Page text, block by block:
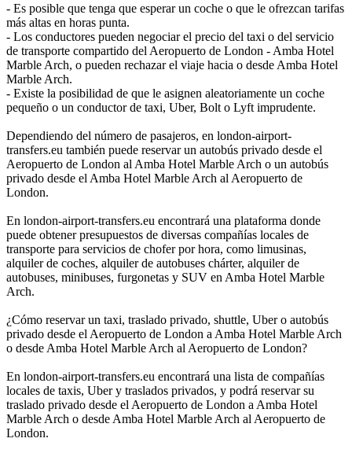
- Es posible que tenga que esperar un coche o que le ofrezcan tarifas
más altas en horas punta.
- Los conductores pueden negociar el precio del taxi o del servicio
de transporte compartido del Aeropuerto de London - Amba Hotel
Marble Arch, o pueden rechazar el viaje hacia o desde Amba Hotel
Marble Arch.
- Existe la posibilidad de que le asignen aleatoriamente un coche
pequeño o un conductor de taxi, Uber, Bolt o Lyft imprudente.
Dependiendo del número de pasajeros, en london-airport-
transfers.eu también puede reservar un autobús privado desde el
Aeropuerto de London al Amba Hotel Marble Arch o un autobús
privado desde el Amba Hotel Marble Arch al Aeropuerto de
London.
En london-airport-transfers.eu encontrará una plataforma donde
puede obtener presupuestos de diversas compañías locales de
transporte para servicios de chofer por hora, como limusinas,
alquiler de coches, alquiler de autobuses chárter, alquiler de
autobuses, minibuses, furgonetas y SUV en Amba Hotel Marble
Arch.
¿Cómo reservar un taxi, traslado privado, shuttle, Uber o autobús
privado desde el Aeropuerto de London a Amba Hotel Marble Arch
o desde Amba Hotel Marble Arch al Aeropuerto de London?
En london-airport-transfers.eu encontrará una lista de compañías
locales de taxis, Uber y traslados privados, y podrá reservar su
traslado privado desde el Aeropuerto de London a Amba Hotel
Marble Arch o desde Amba Hotel Marble Arch al Aeropuerto de
London.